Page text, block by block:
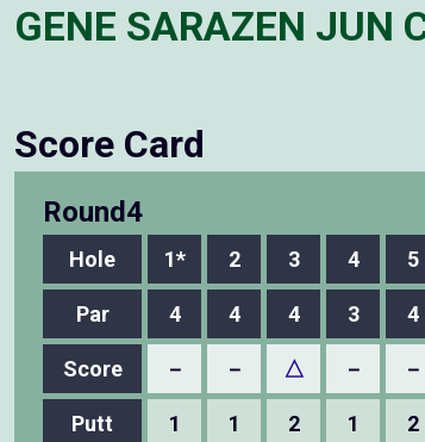
GENE SARAZEN JUN
Score Card
Round4
Hole 1* 2 3 4 5
Par
4 4 4 3 4
Score － － △ － －
Putt 1 1 2 1 2